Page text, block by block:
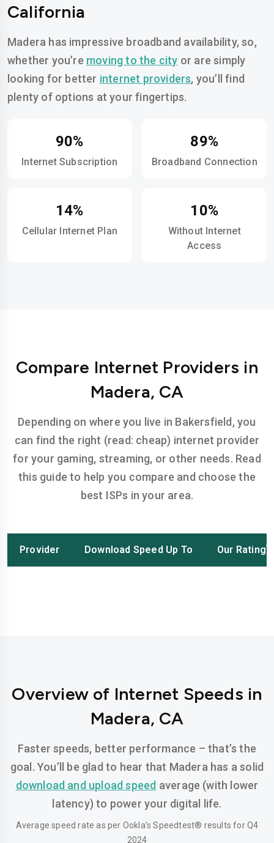
California
Madera has impressive broadband availability, so,
whether you’re moving to the city or are simply
looking for better internet providers, you’ll find
plenty of options at your fingertips.
90%
Internet Subscription
89%
Broadband Connection
14%
Cellular Internet Plan
10%
Without Internet
Access
Compare Internet Providers in
Madera, CA
Depending on where you live in Bakersfield, you
can find the right (read: cheap) internet provider
for your gaming, streaming, or other needs. Read
this guide to help you compare and choose the
best ISPs in your area.
Provider Download Speed Up To Our Rating
Overview of Internet Speeds in
Madera, CA
Faster speeds, better performance – that’s the
goal. You’ll be glad to hear that Madera has a solid
download and upload speed average (with lower
latency) to power your digital life.
Average speed rate as per Ookla’s Speedtest® results for Q4
2024